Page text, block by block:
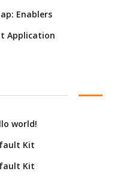
Enablers
Application
world!
Kit
Kit